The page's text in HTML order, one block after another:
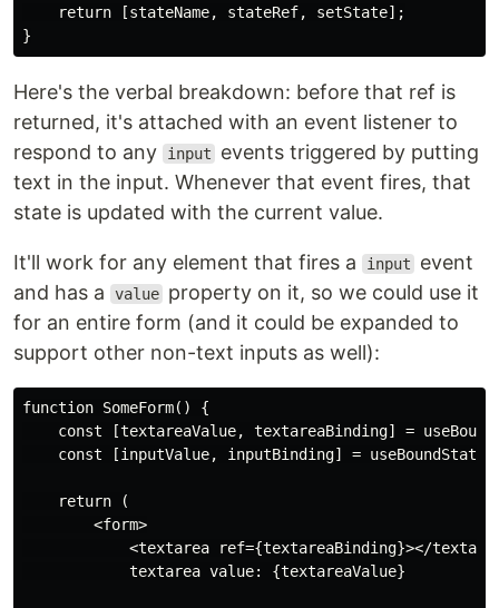
    return [stateName, stateRef, setState];
Here's the verbal breakdown: before that ref is
returned, it's attached with an event listener to
respond to any
input
events triggered by putting
text in the input. Whenever that event fires, that
state is updated with the current value.
It'll work for any element that fires a input
event
and has a
value property on it, so we could use it
for an entire form (and it could be expanded to
support other non-text inputs as well):
function SomeForm() {
const [textareaValue, textareaBinding] =
const [inputValue, inputBinding] =
    return (
        <form>
<textarea ref={textareaBinding}></
            textarea value: {textareaValue}